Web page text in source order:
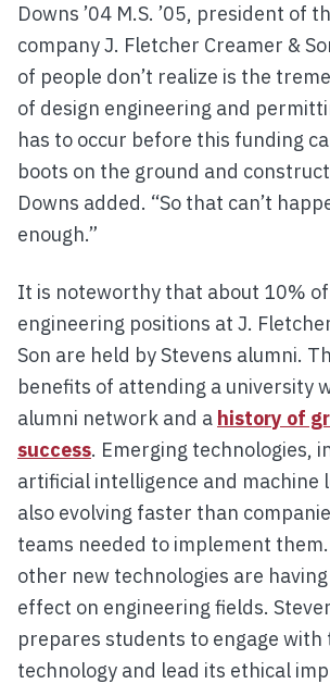
Downs ’04 M.S. ’05, president of
company J. Fletcher Creamer &
of people don’t realize is the
of design engineering and
has to occur before this funding
boots on the ground and
Downs added. “So that can’t
enough.”
It is noteworthy that about 10%
engineering positions at J.
Son are held by Stevens alumni.
benefits of attending a university
alumni network and a history of
success. Emerging technologies,
artificial intelligence and machine
also evolving faster than
teams needed to implement
other new technologies are
effect on engineering fields.
prepares students to engage
technology and lead its ethical